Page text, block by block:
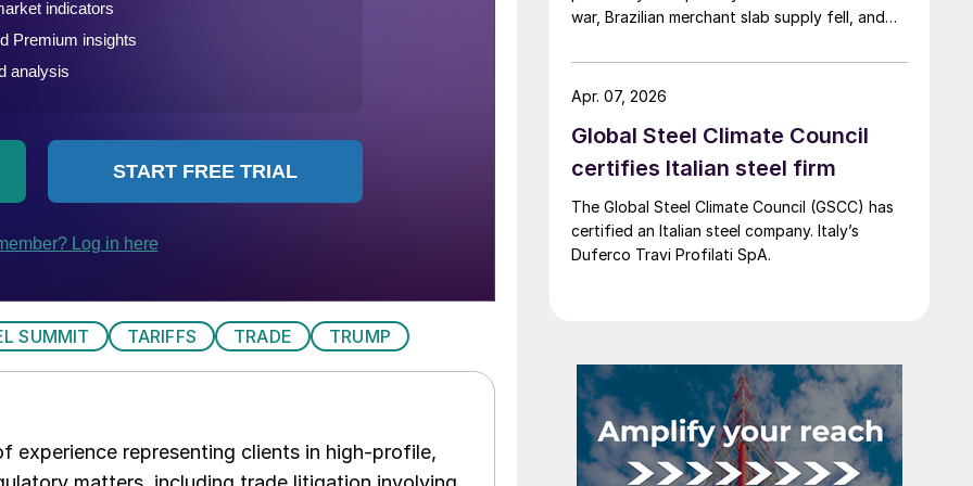
SUMMIT TARIFFS TRADE TRUMP
experience representing clients in high-profile,
war, Brazilian merchant slab supply fell, and
into slab imports to the EU.
Global Steel Climate Council
certifies Italian steel firm
The Global Steel Climate Council (GSCC) has
certified an Italian steel company. Italy’s
Duferco Travi Profilati SpA.
Apr. 07, 2026